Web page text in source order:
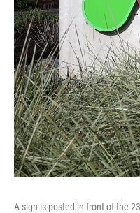
A sign is posted in front of the